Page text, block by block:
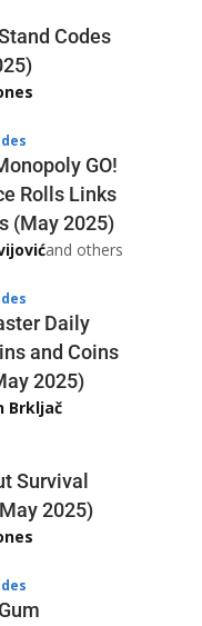
Codes
GO!
Rolls Links
(May 2025)
and others
Daily
and Coins
2025)
Brkljač
Survival
2025)